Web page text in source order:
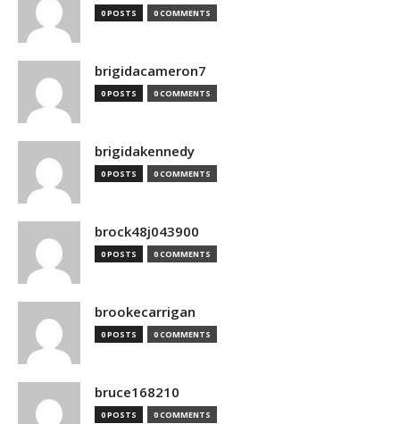
0 POSTS 0 COMMENTS
brigidacameron7
0 POSTS 0 COMMENTS
brigidakennedy
0 POSTS 0 COMMENTS
brock48j043900
0 POSTS 0 COMMENTS
brookecarrigan
0 POSTS 0 COMMENTS
bruce168210
0 POSTS 0 COMMENTS